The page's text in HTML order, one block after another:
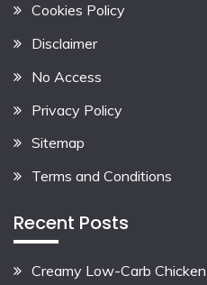
Cookies Policy
Disclaimer
No Access
Privacy Policy
Sitemap
Terms and Conditions
Recent Posts
Creamy Low-Carb